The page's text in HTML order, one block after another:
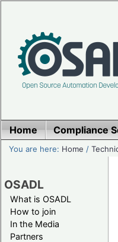
Home Compliance
You are here: Home /
OSADL
What is OSADL
How to join
In the Media
Partners